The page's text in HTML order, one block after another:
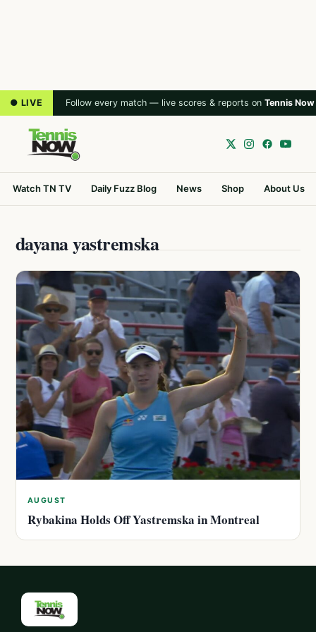
● LIVE Follow every match — live scores & reports on Tennis Now
Watch TN TV Daily Fuzz Blog News Shop About Us
dayana yastremska
AUGUST
Rybakina Holds Off Yastremska in Montreal